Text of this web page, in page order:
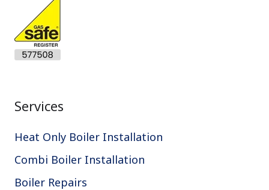
Services
Heat Only Boiler Installation
Combi Boiler Installation
Boiler Repairs